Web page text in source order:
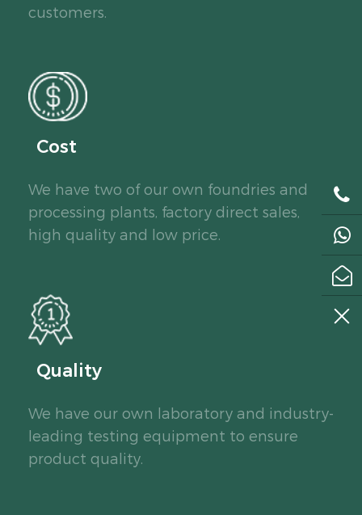
customers.
Cost
We have two of our own foundries and
processing plants, factory direct sales,
high quality and low price.
Quality
We have our own laboratory and industry-
leading testing equipment to ensure
product quality.